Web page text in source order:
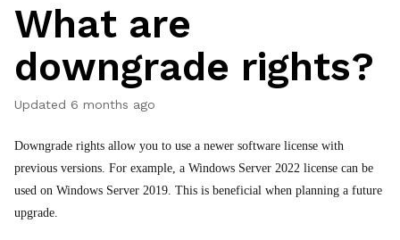
What are
downgrade rights?
Updated 6 months ago
Downgrade rights allow you to use a newer software license with
previous versions. For example, a Windows Server 2022 license can be
used on Windows Server 2019. This is beneficial when planning a future
upgrade.